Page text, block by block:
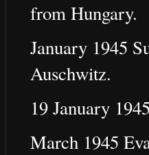
from Hungary.
January 1945
Auschwitz.
19 January
March 1945